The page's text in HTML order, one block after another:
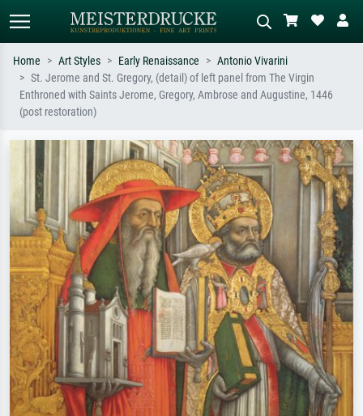
Standard search AI image search
Search by artist, work title or style –
Impressionism, Hokusai wave, nude.
oil painting, standing nude next to a
tree.
Home Art Styles Early Renaissance
Antonio Vivarini
St. Jerome and St. Gregory, (detail) of left panel from The Virgin
Enthroned with Saints Jerome, Gregory, Ambrose and Augustine, 1446
(post restoration)